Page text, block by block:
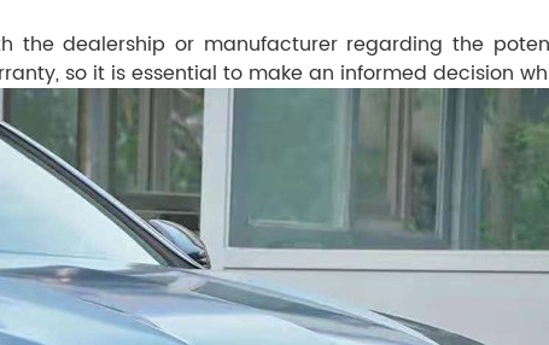
the dealership or manufacturer regarding the
so it is essential to make an informed decision